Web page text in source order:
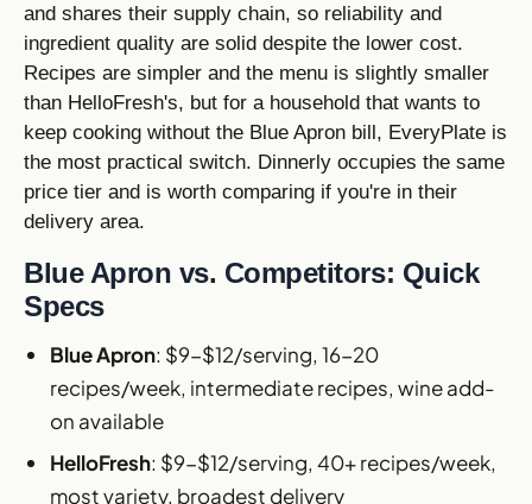
and shares their supply chain, so reliability and
ingredient quality are solid despite the lower cost.
Recipes are simpler and the menu is slightly smaller
than HelloFresh's, but for a household that wants to
keep cooking without the Blue Apron bill, EveryPlate is
the most practical switch. Dinnerly occupies the same
price tier and is worth comparing if you're in their
delivery area.
Blue Apron vs. Competitors: Quick
Specs
Blue Apron: $9-$12/serving, 16-20
recipes/week, intermediate recipes, wine add-
on available
HelloFresh: $9-$12/serving, 40+ recipes/week,
most variety, broadest delivery